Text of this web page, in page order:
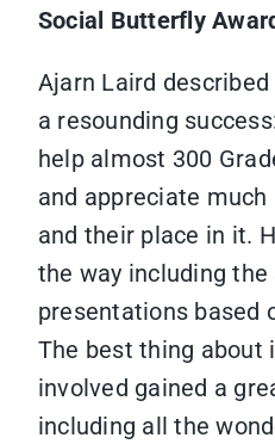
Social Butterfly
Ajarn Laird
a resounding
help almost 300
and appreciate
and their place in it.
the way including the
presentations based
The best thing about
involved gained a
including all the